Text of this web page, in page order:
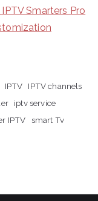
Smarters Pro
IPTV
IPTV channels
iptv service
IPTV
smart Tv